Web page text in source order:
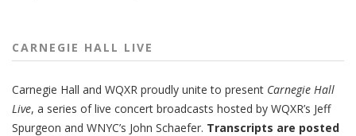
CARNEGIE HALL LIVE
Carnegie Hall and WQXR proudly unite to present Carnegie Hall
Live, a series of live concert broadcasts hosted by WQXR’s Jeff
Spurgeon and WNYC’s John Schaefer. Transcripts are posted